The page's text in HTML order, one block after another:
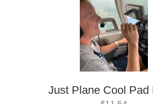
Just Plane Cool Pad